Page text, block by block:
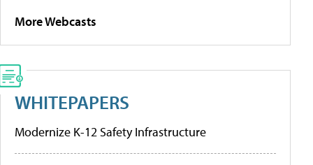
More Webcasts
WHITEPAPERS
Modernize K-12 Safety Infrastructure